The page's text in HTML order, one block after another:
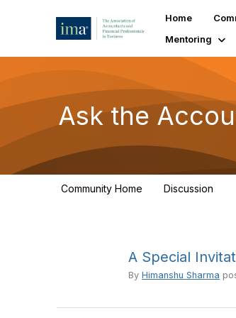
Home
Mentoring
Ask the
Community Home Discussion
A Special
ByHimanshu Sharma